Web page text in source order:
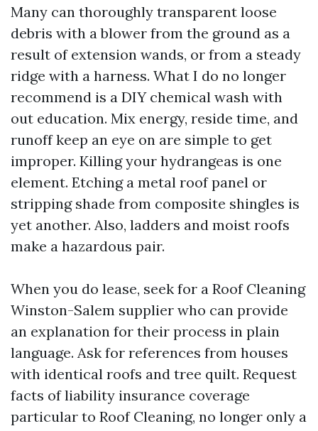
Many can thoroughly transparent loose
debris with a blower from the ground as a
result of extension wands, or from a steady
ridge with a harness. What I do no longer
recommend is a DIY chemical wash with
out education. Mix energy, reside time, and
runoff keep an eye on are simple to get
improper. Killing your hydrangeas is one
element. Etching a metal roof panel or
stripping shade from composite shingles is
yet another. Also, ladders and moist roofs
make a hazardous pair.
When you do lease, seek for a Roof Cleaning
Winston-Salem supplier who can provide
an explanation for their process in plain
language. Ask for references from houses
with identical roofs and tree quilt. Request
facts of liability insurance coverage
particular to Roof Cleaning, no longer only a